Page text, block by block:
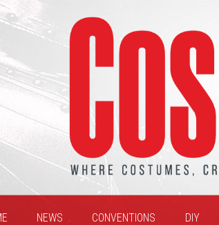
NEWS CONVENTIONS DIY